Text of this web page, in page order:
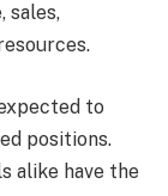
sales,
to
positions.
alike have the